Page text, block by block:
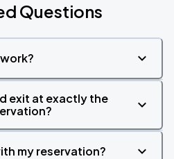
Questions
exit at exactly the
my reservation?